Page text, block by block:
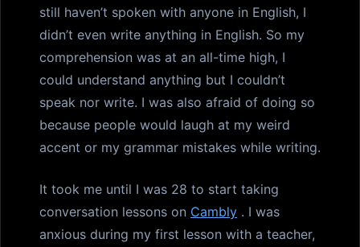
still haven’t spoken with anyone in English, I
didn’t even write anything in English. So my
comprehension was at an all-time high, I
could understand anything but I couldn’t
speak nor write. I was also afraid of doing so
because people would laugh at my weird
accent or my grammar mistakes while writing.
It took me until I was 28 to start taking
conversation lessons on Cambly . I was
anxious during my first lesson with a teacher,